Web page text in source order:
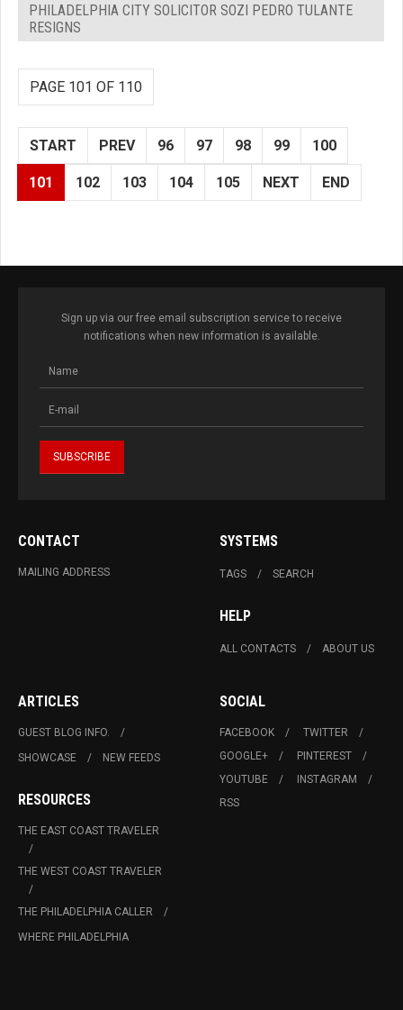
PHILADELPHIA CITY SOLICITOR SOZI PEDRO TULANTE
RESIGNS
PAGE 101 OF 110
START PREV 96 97 98 99 100
101 102 103 104 105 NEXT END
Sign up via our free email subscription service to receive
notifications when new information is available.
CONTACT
MAILING ADDRESS
SYSTEMS
TAGS SEARCH
HELP
ALL CONTACTS ABOUT US
ARTICLES
GUEST BLOG INFO.
SHOWCASE
NEW FEEDS
RESOURCES
THE EAST COAST TRAVELER
THE WEST COAST TRAVELER
THE PHILADELPHIA CALLER
WHERE PHILADELPHIA
SOCIAL
FACEBOOK
TWITTER
GOOGLE+
PINTEREST
YOUTUBE
INSTAGRAM
RSS